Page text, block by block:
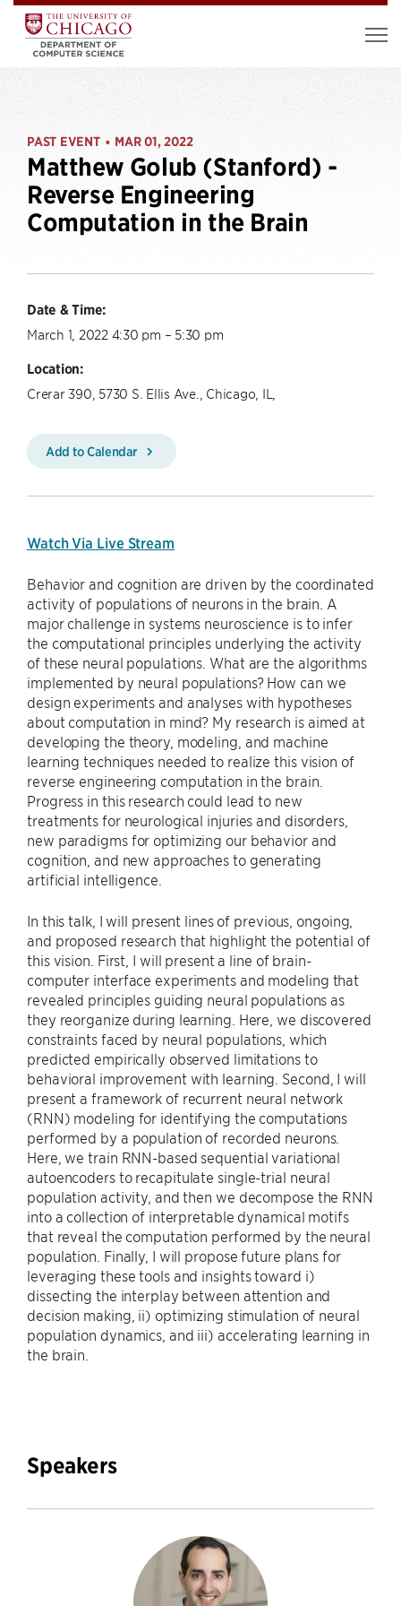
PAST EVENT • MAR 01, 2022
Matthew Golub (Stanford) -
Reverse Engineering
Computation in the Brain
Date & Time:
March 1, 2022 4:30 pm – 5:30 pm
Location:
Crerar 390, 5730 S. Ellis Ave., Chicago, IL,
Add to Calendar
Watch Via Live Stream
Behavior and cognition are driven by the coordinated
activity of populations of neurons in the brain. A
major challenge in systems neuroscience is to infer
the computational principles underlying the activity
of these neural populations. What are the algorithms
implemented by neural populations? How can we
design experiments and analyses with hypotheses
about computation in mind? My research is aimed at
developing the theory, modeling, and machine
learning techniques needed to realize this vision of
reverse engineering computation in the brain.
Progress in this research could lead to new
treatments for neurological injuries and disorders,
new paradigms for optimizing our behavior and
cognition, and new approaches to generating
artificial intelligence.
In this talk, I will present lines of previous, ongoing,
and proposed research that highlight the potential of
this vision. First, I will present a line of brain-
computer interface experiments and modeling that
revealed principles guiding neural populations as
they reorganize during learning. Here, we discovered
constraints faced by neural populations, which
predicted empirically observed limitations to
behavioral improvement with learning. Second, I will
present a framework of recurrent neural network
(RNN) modeling for identifying the computations
performed by a population of recorded neurons.
Here, we train RNN-based sequential variational
autoencoders to recapitulate single-trial neural
population activity, and then we decompose the RNN
into a collection of interpretable dynamical motifs
that reveal the computation performed by the neural
population. Finally, I will propose future plans for
leveraging these tools and insights toward i)
dissecting the interplay between attention and
decision making, ii) optimizing stimulation of neural
population dynamics, and iii) accelerating learning in
the brain.
Speakers